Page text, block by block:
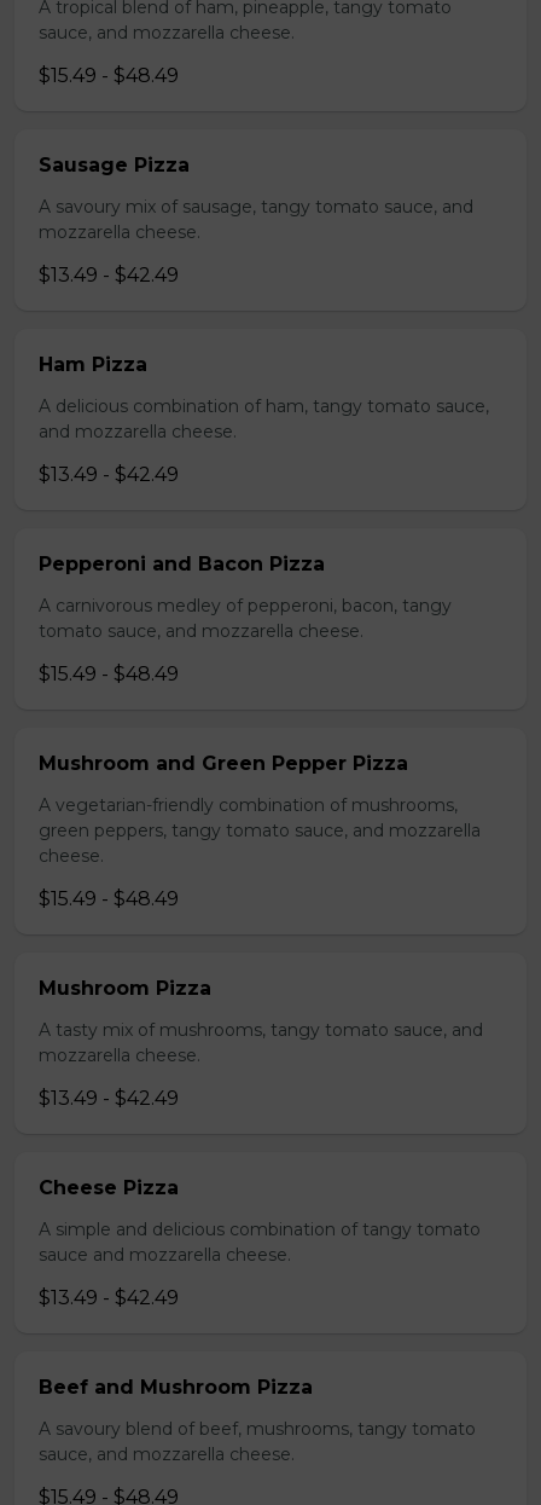
A tropical blend of ham, pineapple, tangy tomato
sauce, and mozzarella cheese.
$15.49 - $48.49
Sausage Pizza
A savoury mix of sausage, tangy tomato sauce, and
mozzarella cheese.
$13.49 - $42.49
Ham Pizza
A delicious combination of ham, tangy tomato sauce,
and mozzarella cheese.
$13.49 - $42.49
Pepperoni and Bacon Pizza
A carnivorous medley of pepperoni, bacon, tangy
tomato sauce, and mozzarella cheese.
$15.49 - $48.49
Mushroom and Green Pepper Pizza
A vegetarian-friendly combination of mushrooms,
green peppers, tangy tomato sauce, and mozzarella
cheese.
$15.49 - $48.49
Mushroom Pizza
A tasty mix of mushrooms, tangy tomato sauce, and
mozzarella cheese.
$13.49 - $42.49
Cheese Pizza
A simple and delicious combination of tangy tomato
sauce and mozzarella cheese.
$13.49 - $42.49
Beef and Mushroom Pizza
A savoury blend of beef, mushrooms, tangy tomato
sauce, and mozzarella cheese.
$15.49 - $48.49